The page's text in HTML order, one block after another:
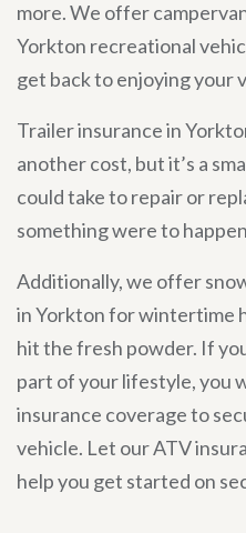
more. We offer
Yorkton recreational
get back to enjoying your
Trailer insurance in
another cost, but it’s a
could take to repair or
something were to
Additionally, we offer
in Yorkton for wintertime
hit the fresh powder. If
part of your lifestyle, you
insurance coverage to
vehicle. Let our ATV
help you get started on